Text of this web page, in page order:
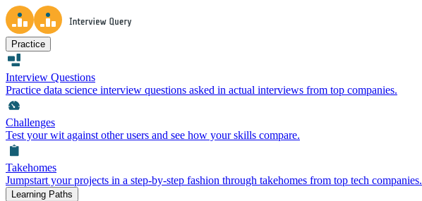
Practice
Interview Questions
Practice data science interview questions asked in actual interviews from top companies.
Challenges
Test your wit against other users and see how your skills compare.
Takehomes
Jumpstart your projects in a step-by-step fashion through takehomes from top tech companies.
Learning Paths